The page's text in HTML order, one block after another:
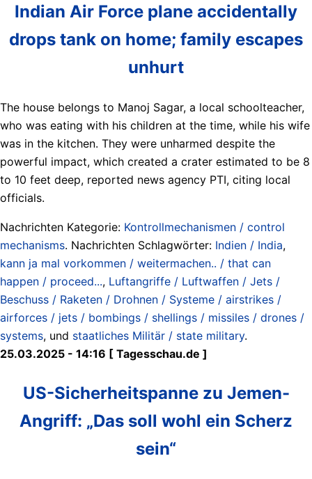
Indian Air Force plane accidentally
drops tank on home; family escapes
unhurt
The house belongs to Manoj Sagar, a local schoolteacher,
who was eating with his children at the time, while his wife
was in the kitchen. They were unharmed despite the
powerful impact, which created a crater estimated to be 8
to 10 feet deep, reported news agency PTI, citing local
officials.
Nachrichten Kategorie: Kontrollmechanismen / control
mechanisms. Nachrichten Schlagwörter: Indien / India,
kann ja mal vorkommen / weitermachen.. / that can
happen / proceed..., Luftangriffe / Luftwaffen / Jets /
Beschuss / Raketen / Drohnen / Systeme / airstrikes /
airforces / jets / bombings / shellings / missiles / drones /
systems, und staatliches Militär / state military.
25.03.2025 - 14:16 [ Tagesschau.de ]
US-Sicherheitspanne zu Jemen-
Angriff: „Das soll wohl ein Scherz
sein“